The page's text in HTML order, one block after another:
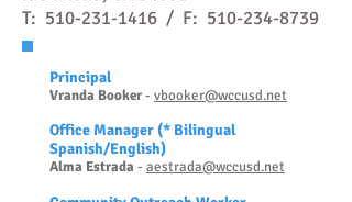
T: 510-231-1416 / F: 510-234-8739
Principal
Vranda Booker- vbooker@wccusd.net
Office Manager(* Bilingual
Spanish/English)
Alma Estrada - aestrada@wccusd.net